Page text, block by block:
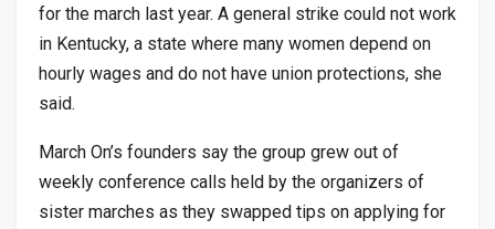
for the march last year. A general strike could not work
in Kentucky, a state where many women depend on
hourly wages and do not have union protections, she
said.
March On’s founders say the group grew out of
weekly conference calls held by the organizers of
sister marches as they swapped tips on applying for